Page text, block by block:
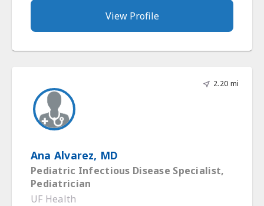
View Profile
2.20 mi
Ana Alvarez, MD
Pediatric Infectious Disease Specialist,
Pediatrician
UF Health